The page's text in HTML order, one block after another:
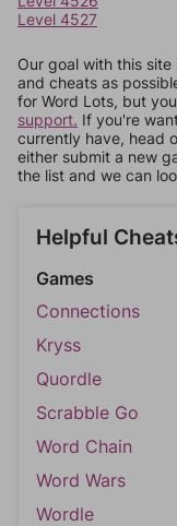
Level 4527
Our goal with this
and cheats as
for Word Lots, but
support. If you're
currently have, head
either submit a new
the list and we can
Helpful
Games
Connections
Kryss
Quordle
Scrabble Go
Word Chain
Word Wars
Wordle